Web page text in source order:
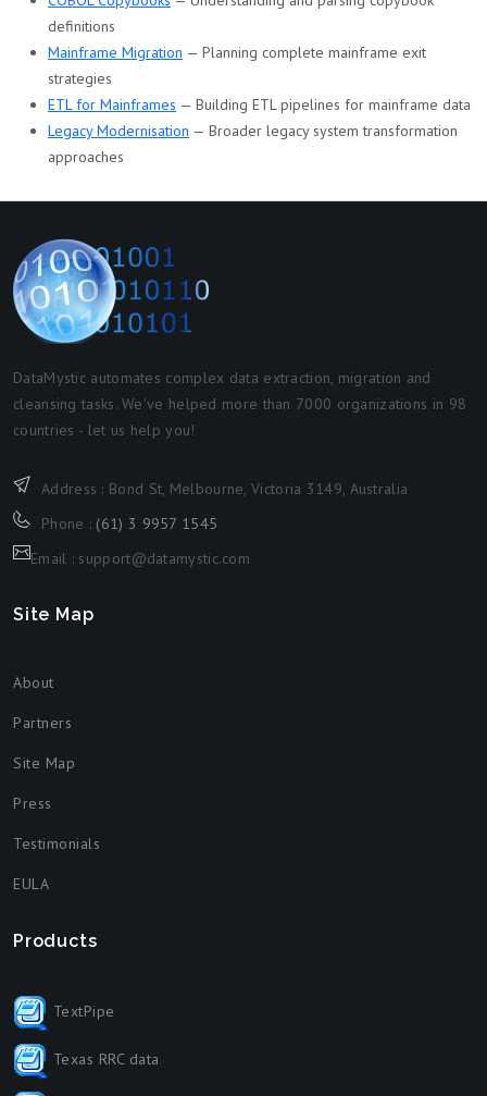
definitions
Mainframe Migration — Planning complete mainframe exit
strategies
ETL for Mainframes — Building ETL pipelines for mainframe data
Legacy Modernisation — Broader legacy system transformation
approaches
DataMystic automates complex data extraction, migration and
cleansing tasks. We've helped more than 7000 organizations in 98
countries - let us help you!
Address : Bond St, Melbourne, Victoria 3149, Australia
Phone : (61) 3 9957 1545
Email : support@datamystic.com
Site Map
About
Partners
Site Map
Press
Testimonials
EULA
Products
TextPipe
Texas RRC data